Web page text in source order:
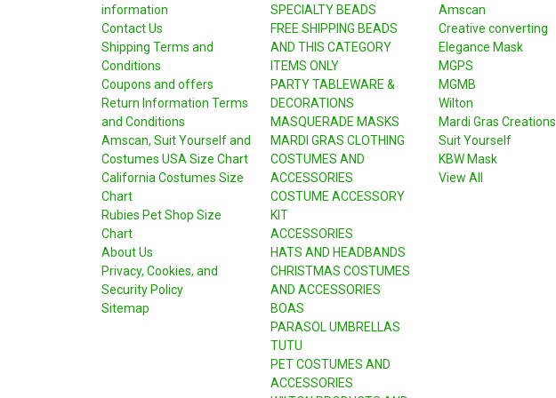
information
Contact Us
Shipping Terms and
Conditions
Coupons and offers
Return Information Terms
and Conditions
Amscan, Suit Yourself and
Costumes USA Size Chart
California Costumes Size
Chart
Rubies Pet Shop Size
Chart
About Us
Privacy, Cookies, and
Security Policy
Sitemap
SPECIALTY BEADS
FREE SHIPPING BEADS
AND THIS CATEGORY
ITEMS ONLY
PARTY TABLEWARE &
DECORATIONS
MASQUERADE MASKS
MARDI GRAS CLOTHING
COSTUMES AND
ACCESSORIES
COSTUME ACCESSORY
KIT
ACCESSORIES
HATS AND HEADBANDS
CHRISTMAS COSTUMES
AND ACCESSORIES
BOAS
PARASOL UMBRELLAS
TUTU
PET COSTUMES AND
ACCESSORIES
Amscan
Creative converting
Elegance Mask
MGPS
MGMB
Wilton
Mardi Gras Creations
Suit Yourself
KBW Mask
View All